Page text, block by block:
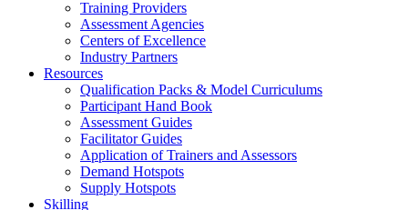
Training Providers
Assessment Agencies
Centers of Excellence
Industry Partners
Resources
Qualification Packs & Model Curriculums
Participant Hand Book
Assessment Guides
Facilitator Guides
Application of Trainers and Assessors
Demand Hotspots
Supply Hotspots
Skilling